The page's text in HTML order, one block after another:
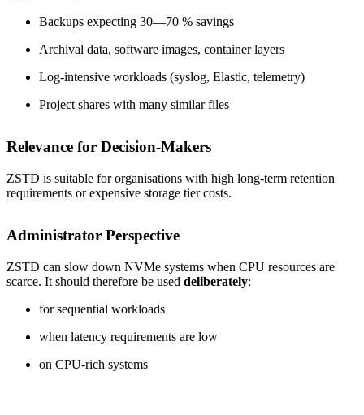
Backups expecting 30—70 % savings
Archival data, software images, container layers
Log-intensive workloads (syslog, Elastic, telemetry)
Project shares with many similar files
Relevance for Decision-Makers
ZSTD is suitable for organisations with high long-term retention
requirements or expensive storage tier costs.
Administrator Perspective
ZSTD can slow down NVMe systems when CPU resources are
scarce. It should therefore be used deliberately:
for sequential workloads
when latency requirements are low
on CPU-rich systems